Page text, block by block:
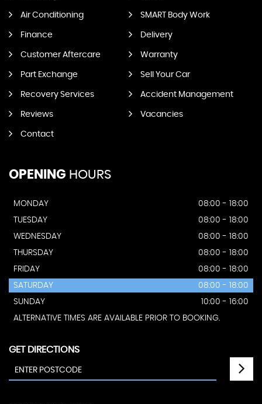
Air Conditioning SMART Body Work
Finance Delivery
Customer Aftercare Warranty
Part Exchange Sell Your Car
Recovery Services Accident Management
Reviews Vacancies
Contact
OPENING HOURS
MONDAY
08:00 - 18:00
TUESDAY
08:00 - 18:00
WEDNESDAY
08:00 - 18:00
THURSDAY
08:00 - 18:00
FRIDAY
08:00 - 18:00
SATURDAY
08:00 - 18:00
SUNDAY
10:00 - 16:00
ALTERNATIVE TIMES ARE AVAILABLE PRIOR TO BOOKING.
GET DIRECTIONS